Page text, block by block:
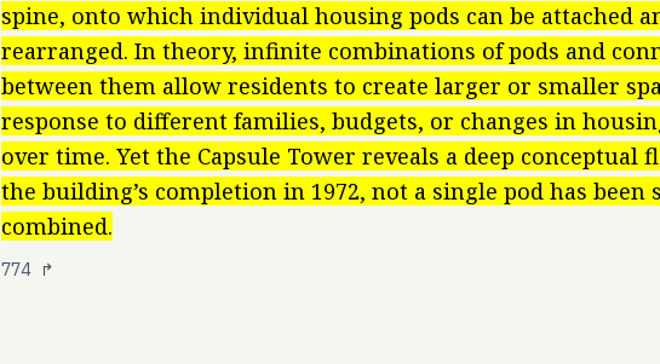
spine, onto which individual housing pods can be attached
rearranged. In theory, infinite combinations of pods and
between them allow residents to create larger or smaller
response to different families, budgets, or changes in
over time. Yet the Capsule Tower reveals a deep conceptual
the building’s completion in 1972, not a single pod has been
combined.
774↱